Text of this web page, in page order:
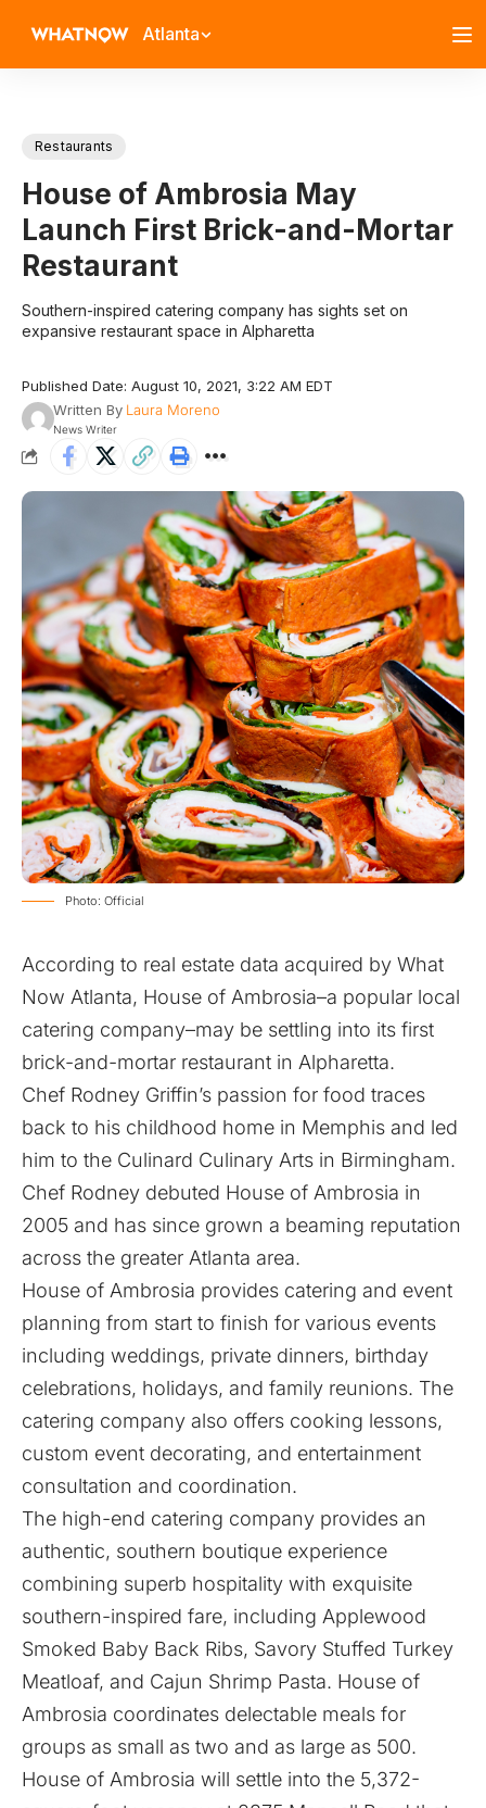
Atlanta
Restaurants
House of Ambrosia May
Launch First Brick-and-Mortar
Restaurant
Southern-inspired catering company has sights set on
expansive restaurant space in Alpharetta
Published Date: August 10, 2021, 3:22 AM EDT
Written By Laura Moreno
News Writer
Photo: Official
According to real estate data acquired by What
Now Atlanta, House of Ambrosia–a popular local
catering company–may be settling into its first
brick-and-mortar restaurant in Alpharetta.
Chef Rodney Griffin’s passion for food traces
back to his childhood home in Memphis and led
him to the Culinard Culinary Arts in Birmingham.
Chef Rodney debuted House of Ambrosia in
2005 and has since grown a beaming reputation
across the greater Atlanta area.
House of Ambrosia provides catering and event
planning from start to finish for various events
including weddings, private dinners, birthday
celebrations, holidays, and family reunions. The
catering company also offers cooking lessons,
custom event decorating, and entertainment
consultation and coordination.
The high-end catering company provides an
authentic, southern boutique experience
combining superb hospitality with exquisite
southern-inspired fare, including Applewood
Smoked Baby Back Ribs, Savory Stuffed Turkey
Meatloaf, and Cajun Shrimp Pasta. House of
Ambrosia coordinates delectable meals for
groups as small as two and as large as 500.
House of Ambrosia will settle into the 5,372-